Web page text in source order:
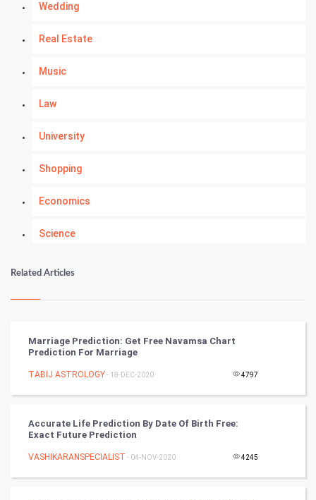
Wedding
Real Estate
Music
Law
University
Shopping
Economics
Science
Numerology
Kundli Gyan
Tantra Mantra
Chinese Tarro Card
SMO
Related Articles
Marriage Prediction: Get Free Navamsa Chart
Prediction For Marriage
TABIJ ASTROLOGY- 18-DEC-2020 4797
Accurate Life Prediction By Date Of Birth Free:
Exact Future Prediction
VASHIKARANSPECIALIST - 04-NOV-2020 4245